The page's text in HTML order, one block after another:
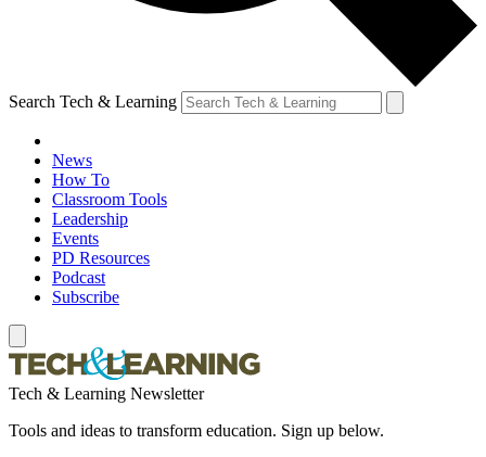
Search Tech & Learning
News
How To
Classroom Tools
Leadership
Events
PD Resources
Podcast
Subscribe
Tech & Learning Newsletter
Tools and ideas to transform education. Sign up below.